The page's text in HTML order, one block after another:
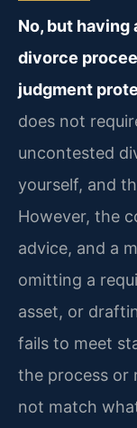
No, but having
divorce
judgment
does not
uncontested
yourself, and
However, the
advice, and a
omitting a
asset, or
fails to meet
the process or
not match